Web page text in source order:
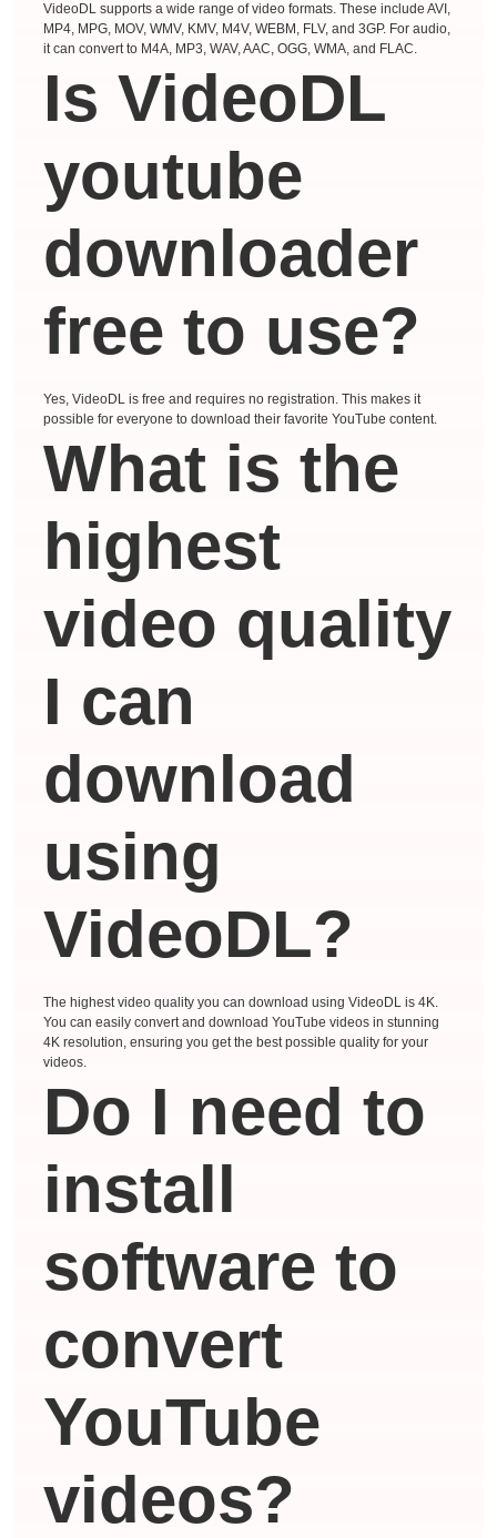
VideoDL supports a wide range of video formats. These include AVI,
MP4, MPG, MOV, WMV, KMV, M4V, WEBM, FLV, and 3GP. For audio,
it can convert to M4A, MP3, WAV, AAC, OGG, WMA, and FLAC.
Is VideoDL
youtube
downloader
free to use?
Yes, VideoDL is free and requires no registration. This makes it
possible for everyone to download their favorite YouTube content.
What is the
highest
video quality
I can
download
using
VideoDL?
The highest video quality you can download using VideoDL is 4K.
You can easily convert and download YouTube videos in stunning
4K resolution, ensuring you get the best possible quality for your
videos.
Do I need to
install
software to
convert
YouTube
videos?